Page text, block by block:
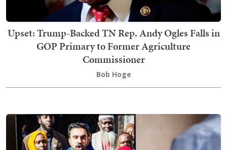
Upset: Trump-Backed TN Rep. Andy Ogles Falls in
GOP Primary to Former Agriculture
Commissioner
Bob Hoge